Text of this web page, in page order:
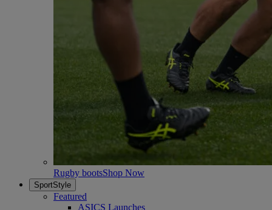
Rugby bootsShop Now
SportStyle
Featured
ASICS Launches